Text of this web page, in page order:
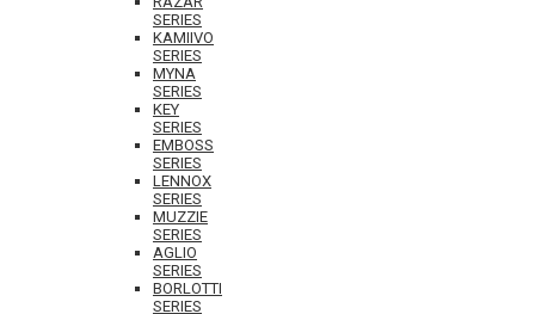
SERIES
KAMIIVO
SERIES
MYNA
SERIES
KEY
SERIES
EMBOSS
SERIES
LENNOX
SERIES
MUZZIE
SERIES
AGLIO
SERIES
BORLOTTI
SERIES